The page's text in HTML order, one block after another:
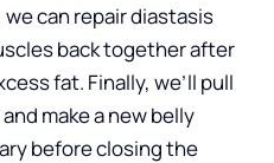
can repair diastasis
back together after
fat. Finally, we’ll pull
make a new belly
before closing the